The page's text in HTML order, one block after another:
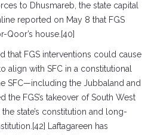
to Dhusmareb, the state capital
reported on May 8 that FGS
house.[40]
that FGS interventions could cause
align with SFC in a constitutional
SFC—including the Jubbaland and
FGS’s takeover of South West
state’s constitution and long-
Laftagareen has